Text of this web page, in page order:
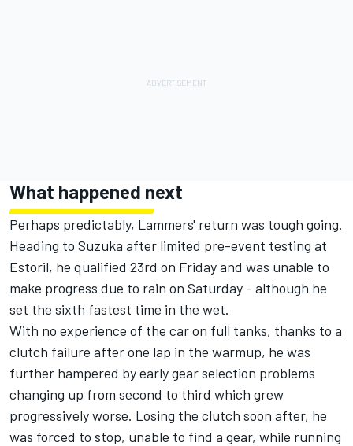
What happened next
Perhaps predictably, Lammers' return was tough going.
Heading to Suzuka after limited pre-event testing at
Estoril, he qualified 23rd on Friday and was unable to
make progress due to rain on Saturday - although he
set the sixth fastest time in the wet.
With no experience of the car on full tanks, thanks to a
clutch failure after one lap in the warmup, he was
further hampered by early gear selection problems
changing up from second to third which grew
progressively worse. Losing the clutch soon after, he
was forced to stop, unable to find a gear, while running